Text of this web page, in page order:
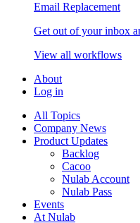
Email Replacement
Get out of your inbox
View all workflows
About
Log in
All Topics
Company News
Product Updates
Backlog
Cacoo
Nulab Account
Nulab Pass
Events
At Nulab